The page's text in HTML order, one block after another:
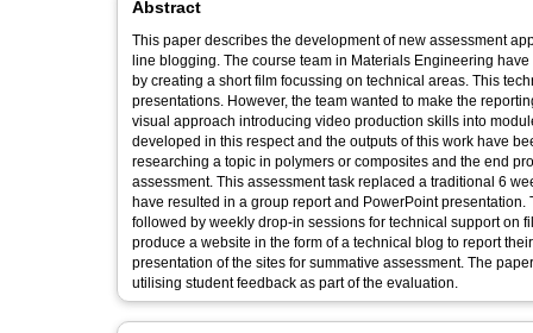
Abstract
This paper describes the development of new assessment
line blogging. The course team in Materials Engineering
by creating a short film focussing on technical areas. This
presentations. However, the team wanted to make the
visual approach introducing video production skills into
developed in this respect and the outputs of this work have
researching a topic in polymers or composites and the end
assessment. This assessment task replaced a traditional 6
have resulted in a group report and PowerPoint
followed by weekly drop-in sessions for technical support on
produce a website in the form of a technical blog to report
presentation of the sites for summative assessment. The
utilising student feedback as part of the evaluation.